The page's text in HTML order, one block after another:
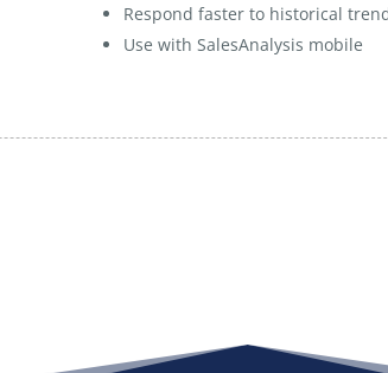
Respond faster to historical
Use with SalesAnalysis mobile